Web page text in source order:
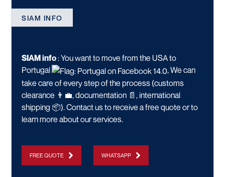
SIAM INFO
SIAM info:You want to move from the USA to
Portugal
, We can
take care of every step of the process (customs
clearance 👨‍💼, documentation 📄, international
shipping 📦).Contact usto receive a free quote or to
learn more about our services.
FREE QUOTE WHATSAPP